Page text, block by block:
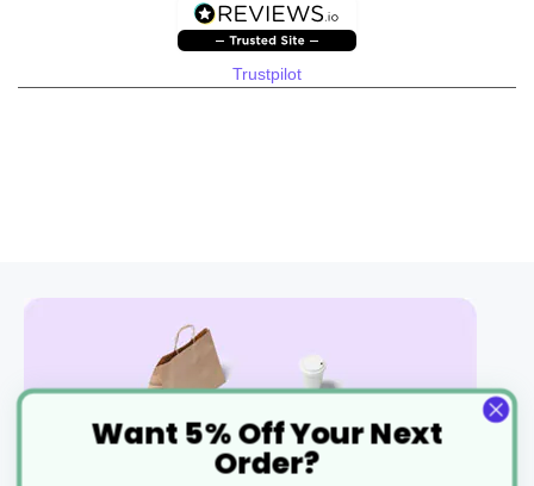
Trustpilot
Want 5% Off Your Next
Order?